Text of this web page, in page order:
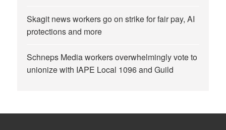
Skagit news workers go on strike for fair pay, AI
protections and more
Schneps Media workers overwhelmingly vote to
unionize with IAPE Local 1096 and Guild